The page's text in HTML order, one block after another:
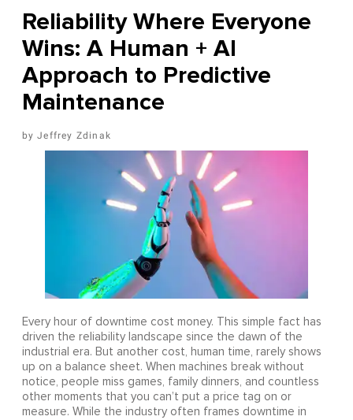
Reliability Where Everyone
Wins: A Human + AI
Approach to Predictive
Maintenance
Jeffrey Zdinak
Every hour of downtime cost money. This simple fact has
driven the reliability landscape since the dawn of the
industrial era. But another cost, human time, rarely shows
up on a balance sheet. When machines break without
notice, people miss games, family dinners, and countless
other moments that you can’t put a price tag on or
measure. While the industry often frames downtime in